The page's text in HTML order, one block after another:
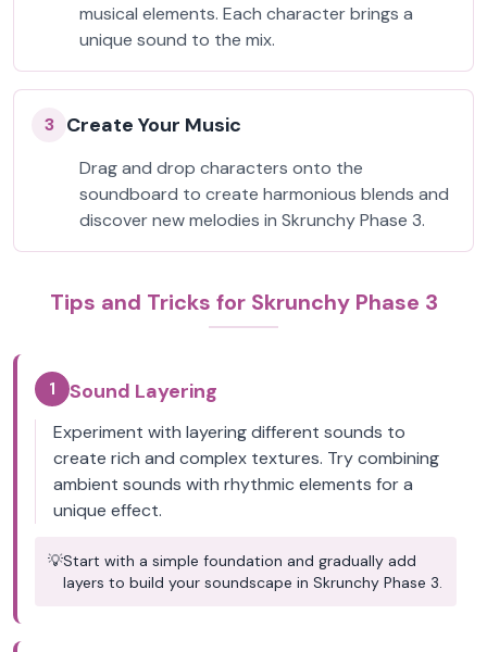
musical elements. Each character brings a
unique sound to the mix.
3 Create Your Music
Drag and drop characters onto the
soundboard to create harmonious blends and
discover new melodies in Skrunchy Phase 3.
Tips and Tricks for Skrunchy Phase 3
1 Sound Layering
Experiment with layering different sounds to
create rich and complex textures. Try combining
ambient sounds with rhythmic elements for a
unique effect.
💡Start with a simple foundation and gradually add
layers to build your soundscape in Skrunchy Phase 3.